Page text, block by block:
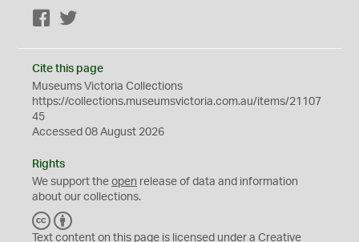
Facebook
Cite this page
Museums Victoria Collections
https://collections.museumsvictoria.com.au/items/21107
45
Accessed 08 August 2026
Rights
We support the open release of data and information
about our collections.
C
C
Y
Text content on this page is licensed under a Creative